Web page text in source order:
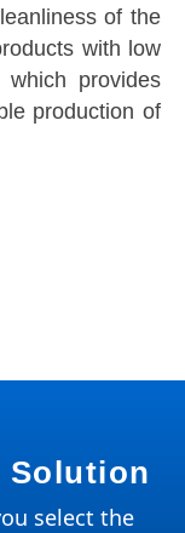
of the
with low
provides
production of
Solution
select the